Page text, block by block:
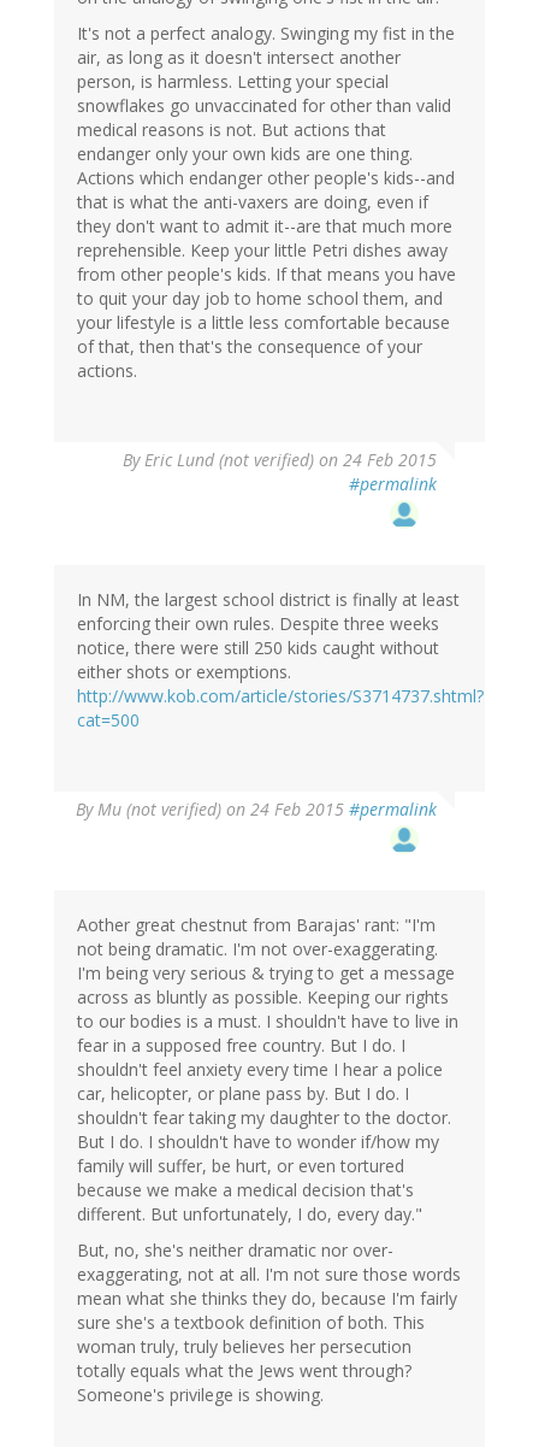
It's not a perfect analogy. Swinging my fist in the
air, as long as it doesn't intersect another
person, is harmless. Letting your special
snowflakes go unvaccinated for other than valid
medical reasons is not. But actions that
endanger only your own kids are one thing.
Actions which endanger other people's kids--and
that is what the anti-vaxers are doing, even if
they don't want to admit it--are that much more
reprehensible. Keep your little Petri dishes away
from other people's kids. If that means you have
to quit your day job to home school them, and
your lifestyle is a little less comfortable because
of that, then that's the consequence of your
actions.
ByEric Lund (not verified) on 24 Feb 2015
#permalink
In NM, the largest school district is finally at least
enforcing their own rules. Despite three weeks
notice, there were still 250 kids caught without
either shots or exemptions.
http://www.kob.com/article/stories/S3714737.shtml?
cat=500
ByMu (not verified) on 24 Feb 2015 #permalink
Aother great chestnut from Barajas' rant: "I'm
not being dramatic. I'm not over-exaggerating.
I'm being very serious & trying to get a message
across as bluntly as possible. Keeping our rights
to our bodies is a must. I shouldn't have to live in
fear in a supposed free country. But I do. I
shouldn't feel anxiety every time I hear a police
car, helicopter, or plane pass by. But I do. I
shouldn't fear taking my daughter to the doctor.
But I do. I shouldn't have to wonder if/how my
family will suffer, be hurt, or even tortured
because we make a medical decision that's
different. But unfortunately, I do, every day."
But, no, she's neither dramatic nor over-
exaggerating, not at all. I'm not sure those words
mean what she thinks they do, because I'm fairly
sure she's a textbook definition of both. This
woman truly, truly believes her persecution
totally equals what the Jews went through?
Someone's privilege is showing.